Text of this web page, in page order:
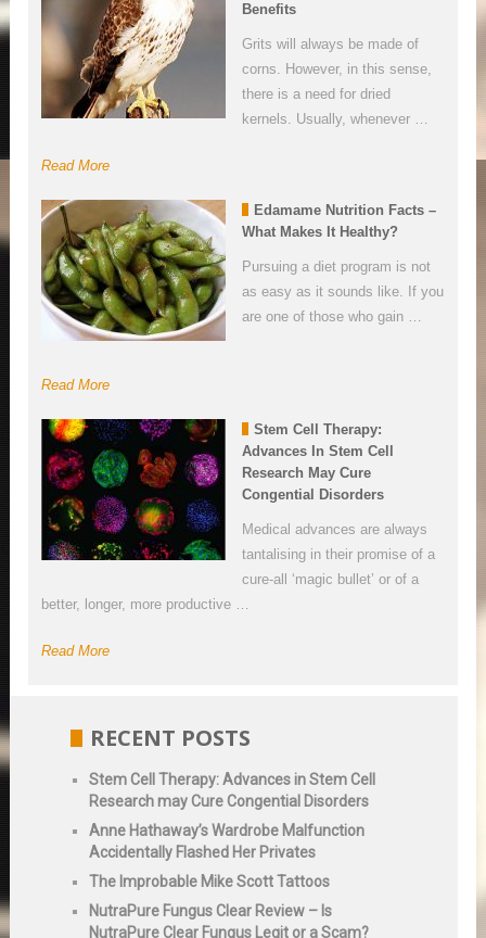
Benefits
Grits will always be made of
corns. However, in this sense,
there is a need for dried
kernels. Usually, whenever …
Read More
Edamame Nutrition Facts –
What Makes It Healthy?
Pursuing a diet program is not
as easy as it sounds like. If you
are one of those who gain …
Read More
Stem Cell Therapy:
Advances In Stem Cell
Research May Cure
Congential Disorders
Medical advances are always
tantalising in their promise of a
cure-all ‘magic bullet’ or of a
better, longer, more productive …
Read More
RECENT POSTS
Stem Cell Therapy: Advances in Stem Cell
Research may Cure Congential Disorders
Anne Hathaway’s Wardrobe Malfunction
Accidentally Flashed Her Privates
The Improbable Mike Scott Tattoos
NutraPure Fungus Clear Review – Is
NutraPure Clear Fungus Legit or a Scam?